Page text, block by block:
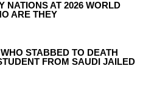
NATIONS AT 2026 WORLD
ARE THEY
STABBED TO DEATH
FROM SAUDI JAILED